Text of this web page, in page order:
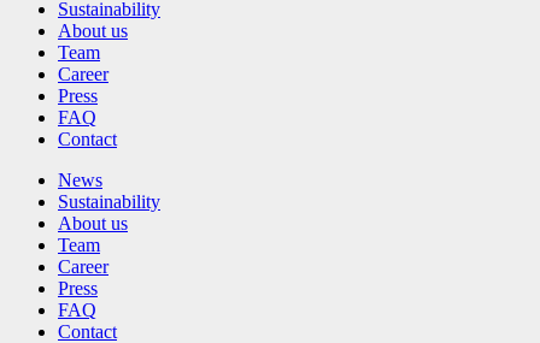
Sustainability
About us
Team
Career
Press
FAQ
Contact
News
Sustainability
About us
Team
Career
Press
FAQ
Contact